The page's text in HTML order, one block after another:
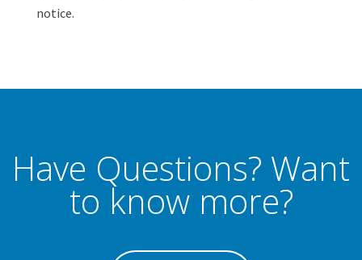
notice.
Have Questions? Want
to know more?